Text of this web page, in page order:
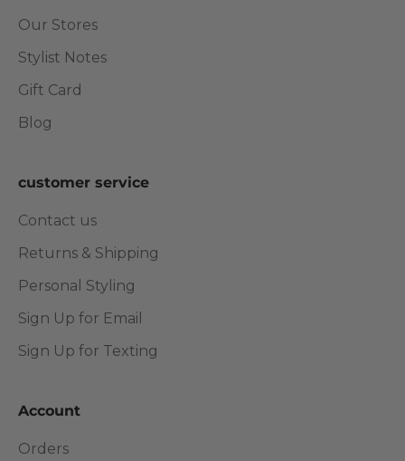
Our Stores
Stylist Notes
Gift Card
Blog
customer service
Contact us
Returns & Shipping
Personal Styling
Sign Up for Email
Sign Up for Texting
Account
Orders